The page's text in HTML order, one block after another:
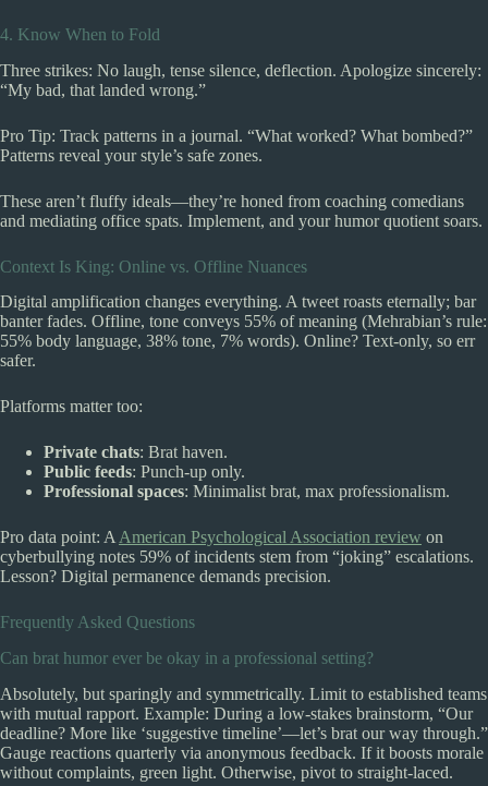
4. Know When to Fold
Three strikes: No laugh, tense silence, deflection. Apologize sincerely:
“My bad, that landed wrong.”
Pro Tip: Track patterns in a journal. “What worked? What bombed?”
Patterns reveal your style’s safe zones.
These aren’t fluffy ideals—they’re honed from coaching comedians
and mediating office spats. Implement, and your humor quotient soars.
Context Is King: Online vs. Offline Nuances
Digital amplification changes everything. A tweet roasts eternally; bar
banter fades. Offline, tone conveys 55% of meaning (Mehrabian’s rule:
55% body language, 38% tone, 7% words). Online? Text-only, so err
safer.
Platforms matter too:
Private chats: Brat haven.
Public feeds: Punch-up only.
Professional spaces: Minimalist brat, max professionalism.
Pro data point: A American Psychological Association review on
cyberbullying notes 59% of incidents stem from “joking” escalations.
Lesson? Digital permanence demands precision.
Frequently Asked Questions
Can brat humor ever be okay in a professional setting?
Absolutely, but sparingly and symmetrically. Limit to established teams
with mutual rapport. Example: During a low-stakes brainstorm, “Our
deadline? More like ‘suggestive timeline’—let’s brat our way through.”
Gauge reactions quarterly via anonymous feedback. If it boosts morale
without complaints, green light. Otherwise, pivot to straight-laced.